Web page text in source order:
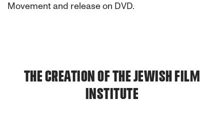
Movement and release on DVD.
THE CREATION OF THE JEWISH FILM
INSTITUTE